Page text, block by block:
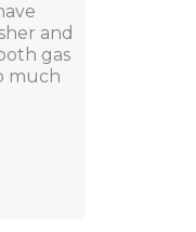
and
gas
much